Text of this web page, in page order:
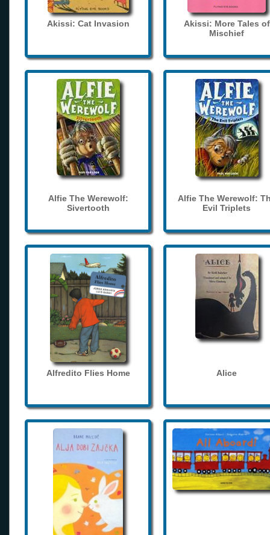
Akissi: Cat Invasion
Akissi: More Tales of
Mischief
Alfie The Werewolf:
Sivertooth
Alfie The Werewolf:
Evil Triplets
Alfredito Flies Home Alice